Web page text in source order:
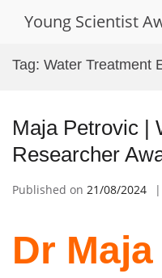
Young Scientist
Tag: Water Treatment
Maja Petrovic |
Researcher
Published on 21/08/2024
Dr Maja